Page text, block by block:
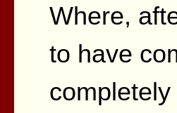
Where,
to have